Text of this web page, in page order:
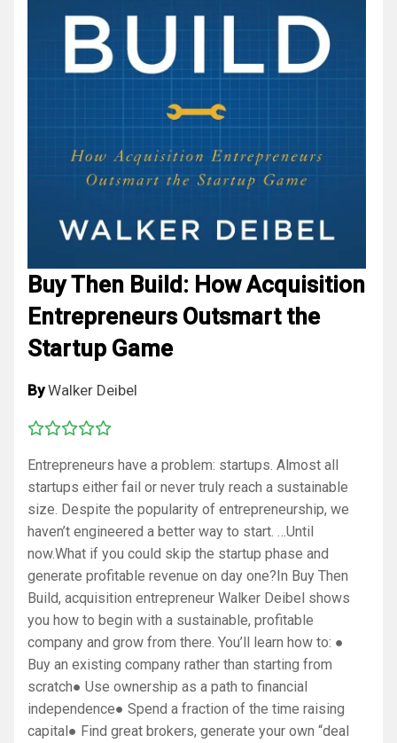
Buy Then Build: How Acquisition
Entrepreneurs Outsmart the
Startup Game
ByWalker Deibel
Entrepreneurs have a problem: startups. Almost all
startups either fail or never truly reach a sustainable
size. Despite the popularity of entrepreneurship, we
haven’t engineered a better way to start. …Until
now.What if you could skip the startup phase and
generate profitable revenue on day one?In Buy Then
Build, acquisition entrepreneur Walker Deibel shows
you how to begin with a sustainable, profitable
company and grow from there. You’ll learn how to: ●
Buy an existing company rather than starting from
scratch● Use ownership as a path to financial
independence● Spend a fraction of the time raising
capital● Find great brokers, generate your own “deal